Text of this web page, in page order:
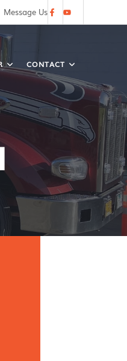
Message Us
CONTACT